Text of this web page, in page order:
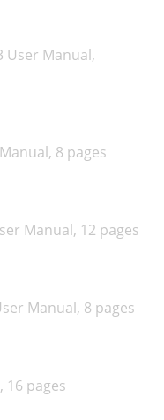
User Manual,
8 pages
Manual, 12 pages
Manual, 8 pages
16 pages